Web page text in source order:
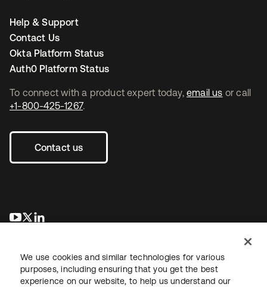
To connect with a product expert today, email us or call
+1-800-425-1267.
Contact us
opens in a new tab
opens in a new tab
Help & Support
Contact Us
Okta Platform Status
Auth0 Platform Status
We use cookies and similar technologies for various
purposes, including ensuring that you get the best
experience on our website, to help us understand our